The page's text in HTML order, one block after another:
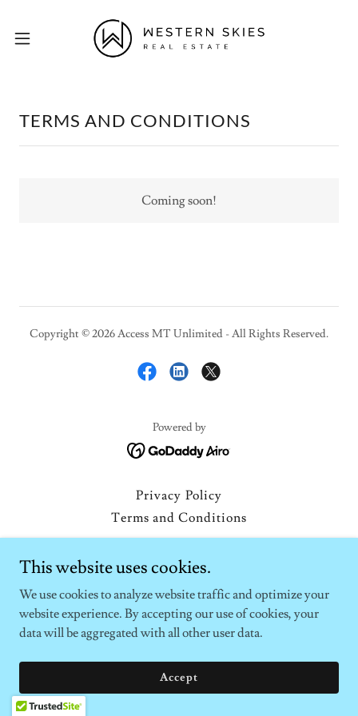
TERMS AND CONDITIONS
Coming soon!
Copyright © 2026 Access MT Unlimited - All Rights Reserved.
Powered by
Privacy Policy
Terms and Conditions
This website uses cookies.
We use cookies to analyze website traffic and optimize your
website experience. By accepting our use of cookies, your
data will be aggregated with all other user data.
Accept